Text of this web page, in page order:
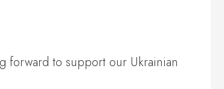
forward to support our Ukrainian